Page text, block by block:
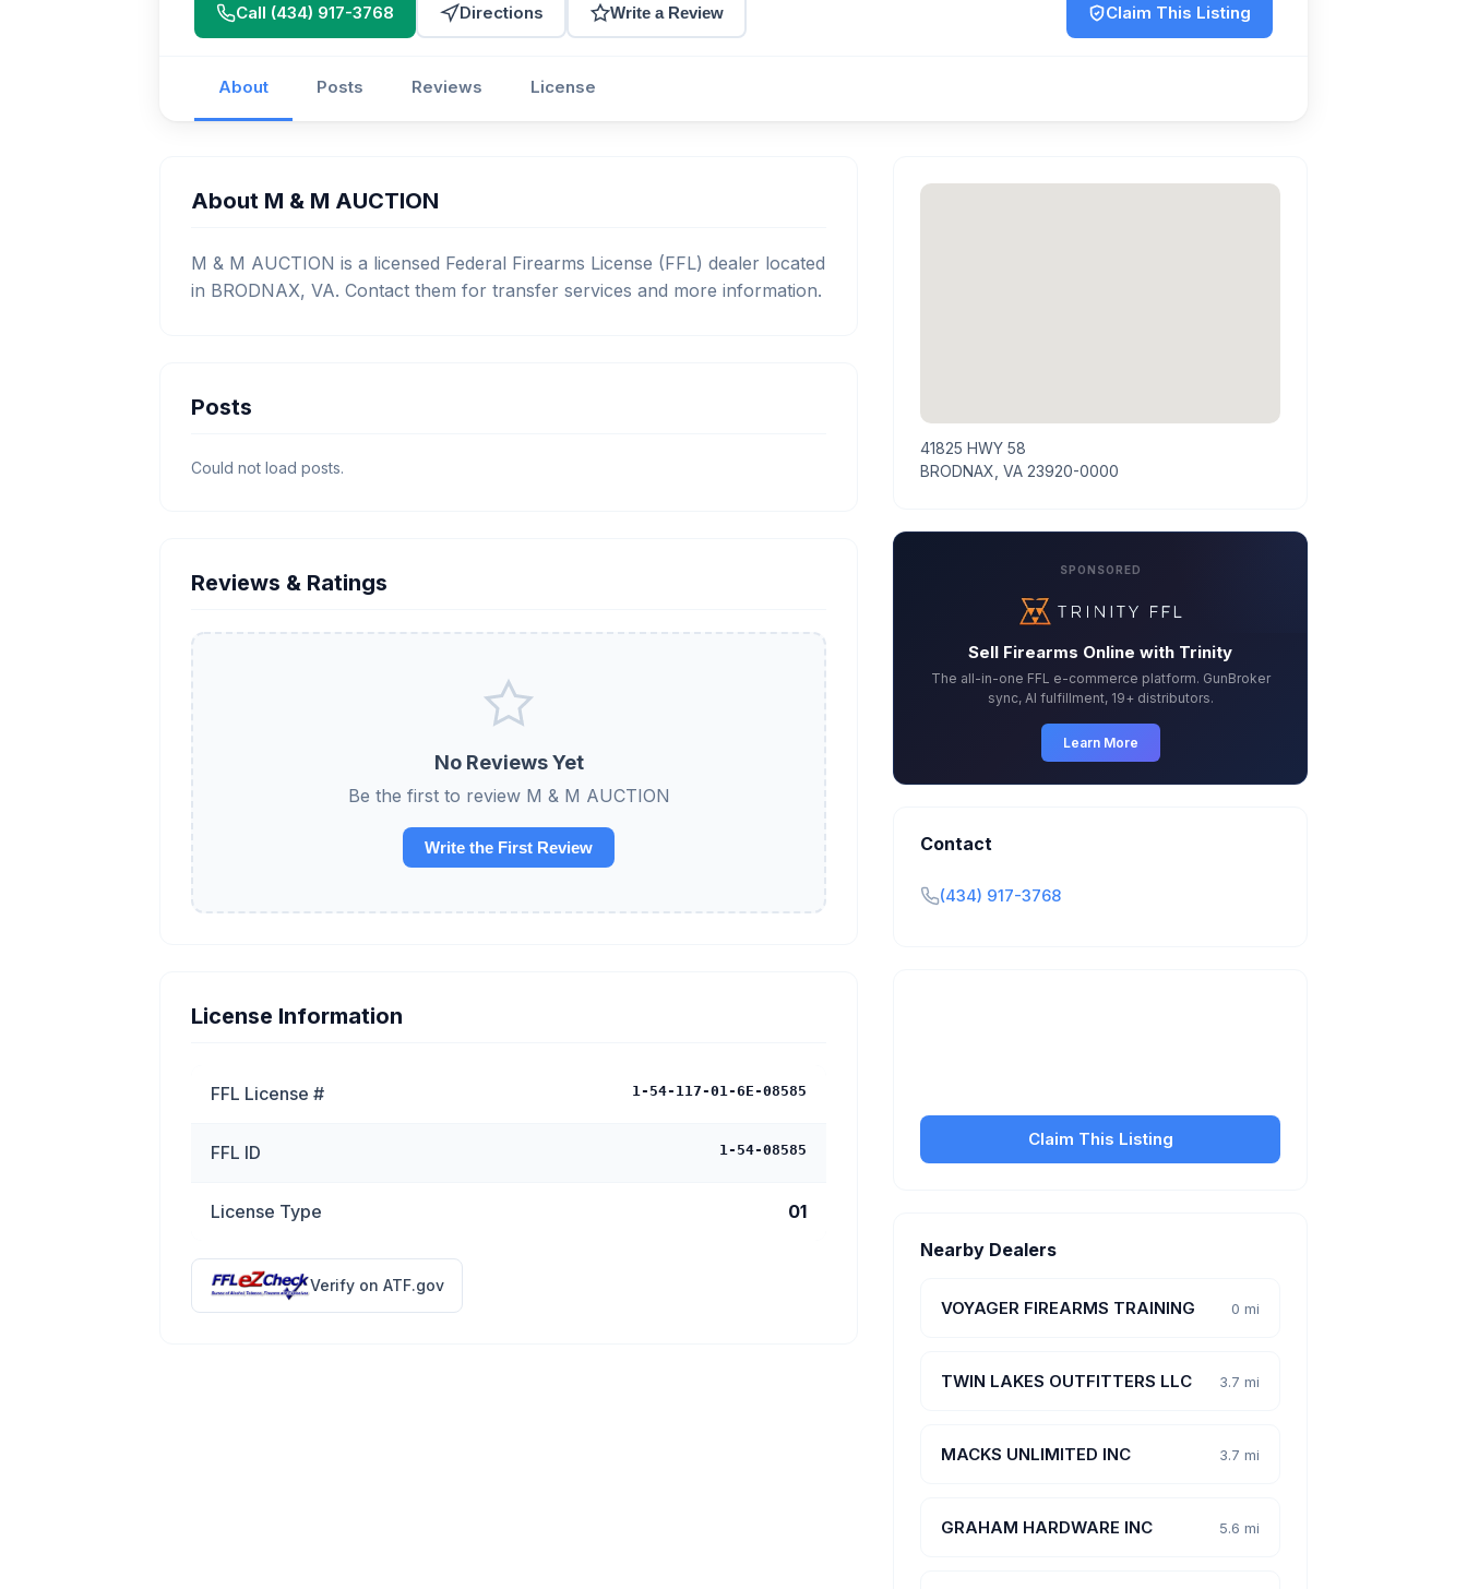
Call (434) 917-3768 Directions Write a Review Claim This Listing
About Posts Reviews License
About M & M AUCTION
M & M AUCTION is a licensed Federal Firearms License (FFL) dealer located
in BRODNAX, VA. Contact them for transfer services and more information.
Posts
Could not load posts.
Reviews & Ratings
No Reviews Yet
Be the first to review M & M AUCTION
Write the First Review
License Information
FFL License # 1-54-117-01-6E-08585
FFL ID 1-54-08585
License Type 01
Verify on ATF.gov
41825 HWY 58
BRODNAX, VA 23920-0000
SPONSORED
Sell Firearms Online with Trinity
The all-in-one FFL e-commerce platform. GunBroker
sync, AI fulfillment, 19+ distributors.
Learn More
Contact
(434) 917-3768
Claim This Listing
Nearby Dealers
VOYAGER FIREARMS TRAINING 0 mi
TWIN LAKES OUTFITTERS LLC 3.7 mi
MACKS UNLIMITED INC 3.7 mi
GRAHAM HARDWARE INC 5.6 mi